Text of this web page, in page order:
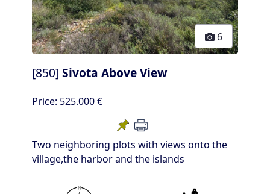
6
[850] Sivota Above View
Price: 525.000 €
Two neighboring plots with views onto the
village,the harbor and the islands